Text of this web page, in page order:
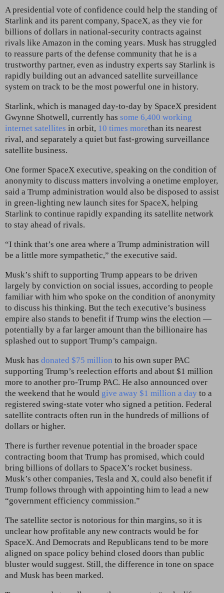
A presidential vote of confidence could help the standing of
Starlink and its parent company, SpaceX, as they vie for
billions of dollars in national-security contracts against
rivals like Amazon in the coming years. Musk has struggled
to reassure parts of the defense community that he is a
trustworthy partner, even as industry experts say Starlink is
rapidly building out an advanced satellite surveillance
system on track to be the most powerful one in history.
Starlink, which is managed day-to-day by SpaceX president
Gwynne Shotwell, currently has some 6,400 working
internet satellites in orbit, 10 times morethan its nearest
rival, and separately a quiet but fast-growing surveillance
satellite business.
One former SpaceX executive, speaking on the condition of
anonymity to discuss matters involving a onetime employer,
said a Trump administration would also be disposed to assist
in green-lighting new launch sites for SpaceX, helping
Starlink to continue rapidly expanding its satellite network
to stay ahead of rivals.
“I think that’s one area where a Trump administration will
be a little more sympathetic,” the executive said.
Musk’s shift to supporting Trump appears to be driven
largely by conviction on social issues, according to people
familiar with him who spoke on the condition of anonymity
to discuss his thinking. But the tech executive’s business
empire also stands to benefit if Trump wins the election —
potentially by a far larger amount than the billionaire has
splashed out to support Trump’s campaign.
Musk has donated $75 million to his own super PAC
supporting Trump’s reelection efforts and about $1 million
more to another pro-Trump PAC. He also announced over
the weekend that he would give away $1 million a day to a
registered swing-state voter who signed a petition. Federal
satellite contracts often run in the hundreds of millions of
dollars or higher.
There is further revenue potential in the broader space
contracting boom that Trump has promised, which could
bring billions of dollars to SpaceX’s rocket business.
Musk’s other companies, Tesla and X, could also benefit if
Trump follows through with appointing him to lead a new
“government efficiency commission.”
The satellite sector is notorious for thin margins, so it is
unclear how profitable any new contracts would be for
SpaceX. And Democrats and Republicans tend to be more
aligned on space policy behind closed doors than public
bluster would suggest. Still, the difference in tone on space
and Musk has been marked.